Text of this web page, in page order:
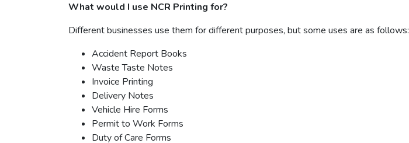
What would I use NCR Printing for?
Different businesses use them for different purposes, but some uses are as follows:
Accident Report Books
Waste Taste Notes
Invoice Printing
Delivery Notes
Vehicle Hire Forms
Permit to Work Forms
Duty of Care Forms